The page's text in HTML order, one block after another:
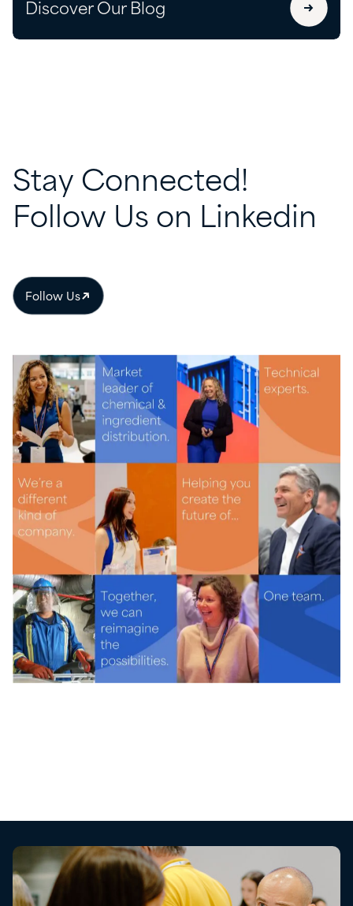
Discover Our Blog
Stay Connected!
Follow Us on Linkedin
Follow Us